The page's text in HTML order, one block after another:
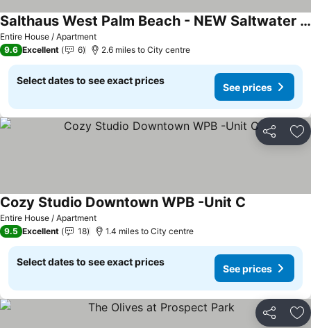
Entire House / Apartment
Salthaus West Palm Beach - NEW Saltwater Pool & Spa!
9.6 Excellent 6 2.6 miles to City centre
Select dates to see exact prices
See prices
Share
Entire House / Apartment
Cozy Studio Downtown WPB -Unit C
9.5 Excellent 18 1.4 miles to City centre
Select dates to see exact prices
See prices
Share